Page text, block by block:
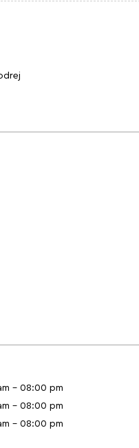
- 08:00 pm
- 08:00 pm
- 08:00 pm